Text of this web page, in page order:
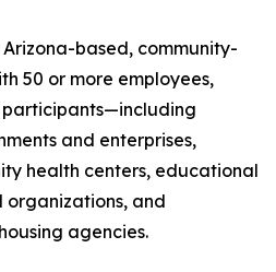
based, community-
50 or more employees,
and enterprises,
health centers, educational
organizations, and
agencies.